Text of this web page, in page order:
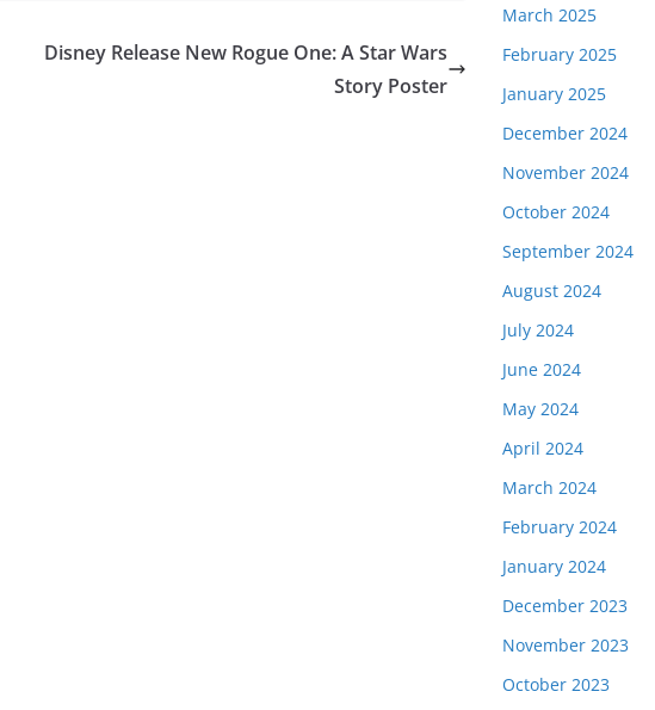
Disney Release New Rogue One: A Star Wars
Story Poster
March 2025
February 2025
January 2025
December 2024
November 2024
October 2024
September 2024
August 2024
July 2024
June 2024
May 2024
April 2024
March 2024
February 2024
January 2024
December 2023
November 2023
October 2023